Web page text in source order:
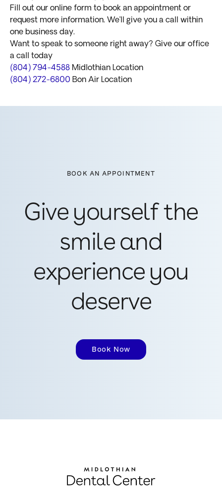
Fill out our online form to book an appointment or
request more information. We’ll give you a call within
one business day.
Want to speak to someone right away? Give our office
a call today
(804) 794-4588 Midlothian Location
(804) 272-6800 Bon Air Location
BOOK AN APPOINTMENT
Give yourself the
smile and
experience you
deserve
Book Now